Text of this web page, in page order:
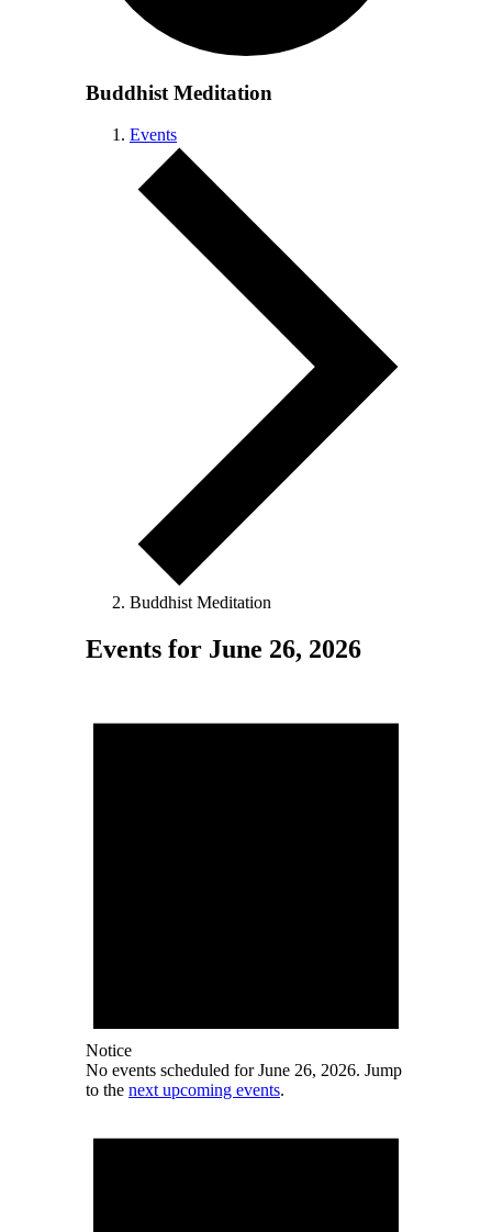
Buddhist Meditation
Events
Buddhist Meditation
Events for June 26, 2026
Notice
No events scheduled for June 26, 2026. Jump
to the next upcoming events.